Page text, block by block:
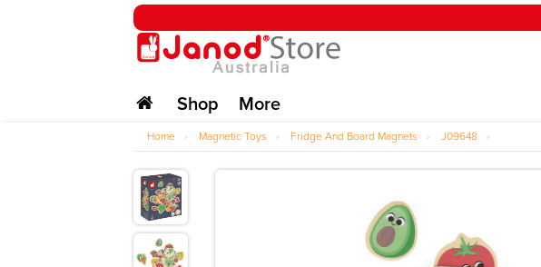
Shop More
Home › Magnetic Toys › Fridge And Board Magnets › J09648 ›